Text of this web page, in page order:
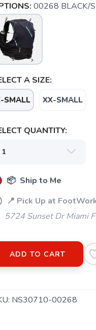
00268 BLACK/
A SIZE:
SMALL XX-SMALL
QUANTITY:
📦 Ship to Me
📍 Pick Up at
5724 Sunset Dr Miami
ADD TO CART
NS30710-00268